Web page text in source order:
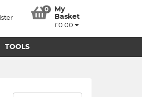
0
My
Basket
£0.00
TOOLS